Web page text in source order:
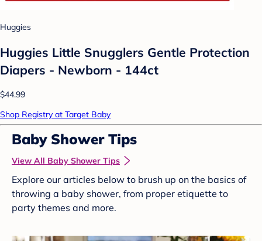
Huggies
Huggies Little Snugglers Gentle Protection
Diapers - Newborn - 144ct
$44.99
Shop Registry at Target Baby
Baby Shower Tips
View All Baby Shower Tips
Explore our articles below to brush up on the basics of
throwing a baby shower, from proper etiquette to
party themes and more.